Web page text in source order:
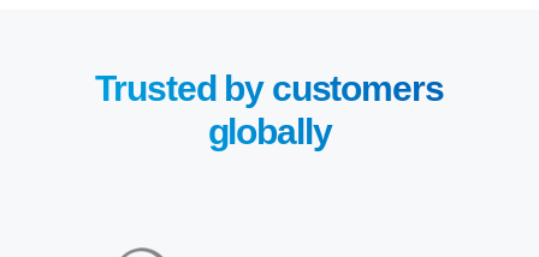
Trusted by customers
globally